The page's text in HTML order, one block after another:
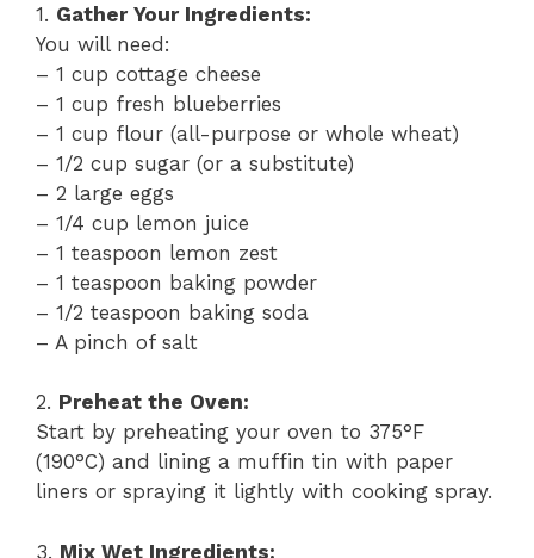
1. Gather Your Ingredients:
You will need:
– 1 cup cottage cheese
– 1 cup fresh blueberries
– 1 cup flour (all-purpose or whole wheat)
– 1/2 cup sugar (or a substitute)
– 2 large eggs
– 1/4 cup lemon juice
– 1 teaspoon lemon zest
– 1 teaspoon baking powder
– 1/2 teaspoon baking soda
– A pinch of salt
2. Preheat the Oven:
Start by preheating your oven to 375°F
(190°C) and lining a muffin tin with paper
liners or spraying it lightly with cooking spray.
3. Mix Wet Ingredients: